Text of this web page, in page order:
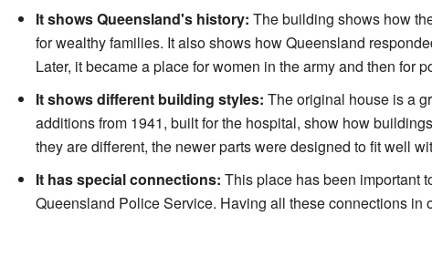
It shows Queensland's history: The building shows how
for wealthy families. It also shows how Queensland
Later, it became a place for women in the army and then for
It shows different building styles: The original house is a
additions from 1941, built for the hospital, show how
they are different, the newer parts were designed to fit well
It has special connections: This place has been important
Queensland Police Service. Having all these connections